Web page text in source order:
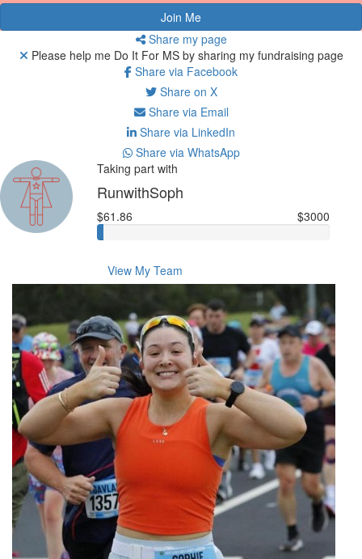
Join Me
Share my page
Please help me Do It For MS by sharing my fundraising page
Share via Facebook
Share on X
Share via Email
Share via LinkedIn
Share via WhatsApp
Taking part with
RunwithSoph
$61.86 $3000
View My Team